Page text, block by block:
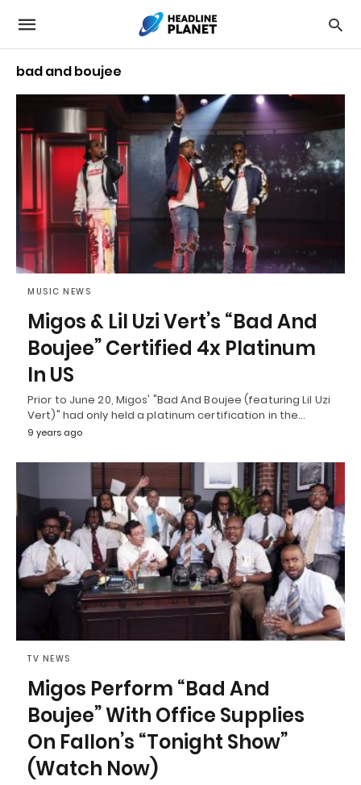
bad and boujee
MUSIC NEWS
Migos & Lil Uzi Vert’s “Bad And
Boujee” Certified 4x Platinum
In US
Prior to June 20, Migos' "Bad And Boujee (featuring Lil Uzi
Vert)" had only held a platinum certification in the…
9 years ago
TV NEWS
Migos Perform “Bad And
Boujee” With Office Supplies
On Fallon’s “Tonight Show”
(Watch Now)